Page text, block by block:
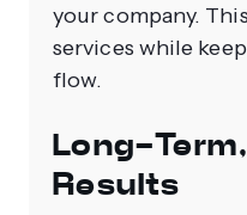
your company.
services while
flow.
Long-
Results